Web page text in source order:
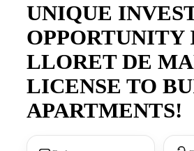
UNIQUE
OPPORTUNITY
LLORET DE
LICENSE TO
APARTMENTS!